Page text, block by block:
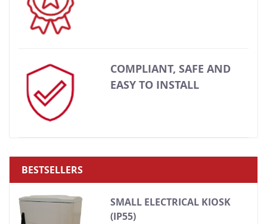
COMPLIANT, SAFE AND
EASY TO INSTALL
BESTSELLERS
SMALL ELECTRICAL KIOSK
(IP55)